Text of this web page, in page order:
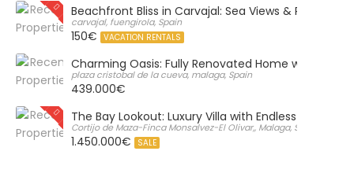
Beachfront Bliss in Carvajal: Sea Views & Private
carvajal, fuengirola, Spain
150€ VACATION RENTALS
Charming Oasis: Fully Renovated Home with
plaza cristobal de la cueva, malaga, Spain
439.000€
The Bay Lookout: Luxury Villa with Endless Views
Cortijo de Maza-Finca Monsalvez-El Olivar,, Malaga, Spain
1.450.000€ SALE